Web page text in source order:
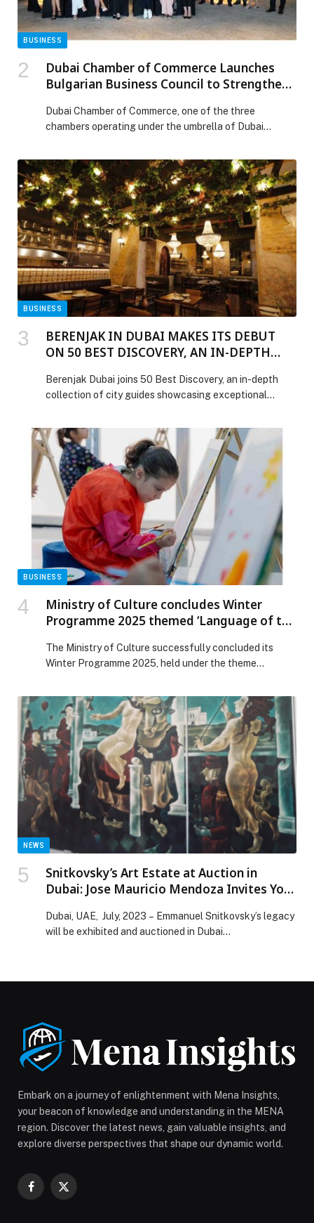
BUSINESS
Dubai Chamber of Commerce Launches
Bulgarian Business Council to Strengthen
Investment
Dubai Chamber of Commerce, one of the three
chambers operating under the umbrella of Dubai
Bulgarian Business Council. The new council aims to
strengthen economic cooperation, promote
partnerships between the business communities in
Dubai and Bulgaria, and expand investment
collaboration across diverse sectors. The council’s first
meeting was […] The post Dubai Chamber of Commerce
Launches Bulgarian Business Council to Strengthen
Economic Ties and Boost Mutual Investment appeared
first on Web-Release.
BUSINESS
BERENJAK IN DUBAI MAKES ITS DEBUT
ON 50 BEST DISCOVERY, AN IN-DEPTH
Berenjak Dubai joins 50 Best Discovery, an in-depth
collection of city guides showcasing exceptional
world. Following the addition of 650+ new venues to…
The post BERENJAK IN DUBAI MAKES ITS DEBUT ON
50 BEST DISCOVERY, AN IN-DEPTH COLLECTION OF
CITY GUIDES appeared first on Web-Release.
BUSINESS
Ministry of Culture concludes Winter
Programme 2025 themed ‘Language of the
The Ministry of Culture successfully concluded its
Winter Programme 2025, held under the theme
collaboration with Sandooq Al Watan and various
cultural and community partners. Organised at the
Ministry’s Cultural Centres in Al Dhafra, Ajman and Ras
Al Khaimah, the initiative aimed to reinforce national
identity and […] The post Ministry of Culture concludes
Winter Programme 2025 themed ‘Language of the
Quran and Emirati Customs’ appeared first on Web-
Release.
NEWS
Snitkovsky’s Art Estate at Auction in
Dubai: Jose Mauricio Mendoza Invites You
Dubai, UAE, July, 2023 – Emmanuel Snitkovsky’s legacy
will be exhibited and auctioned in Dubai…
Embark on a journey of enlightenment with Mena Insights,
your beacon of knowledge and understanding in the MENA
region. Discover the latest news, gain valuable insights, and
explore diverse perspectives that shape our dynamic world.
Facebook
X